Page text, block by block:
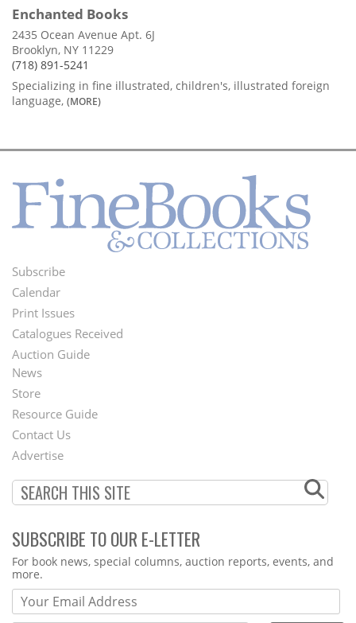
Enchanted Books
2435 Ocean Avenue Apt. 6J
Brooklyn, NY 11229
(718) 891-5241
Specializing in fine illustrated, children's, illustrated foreign
language, (MORE)
Footer
Menu
Subscribe
Calendar
Print Issues
Catalogues Received
Auction Guide
Second
Footer
Menu
News
Store
Resource Guide
Contact Us
Advertise
SUBSCRIBE TO OUR E-LETTER
Webform
For book news, special columns, auction reports, events, and
more.